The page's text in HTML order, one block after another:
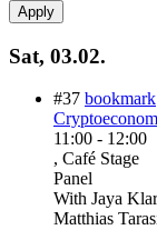
Sat, 03.02.
#37 bookmark
11:00 - 12:00
, Café Stage
Panel
With Jaya
Matthias